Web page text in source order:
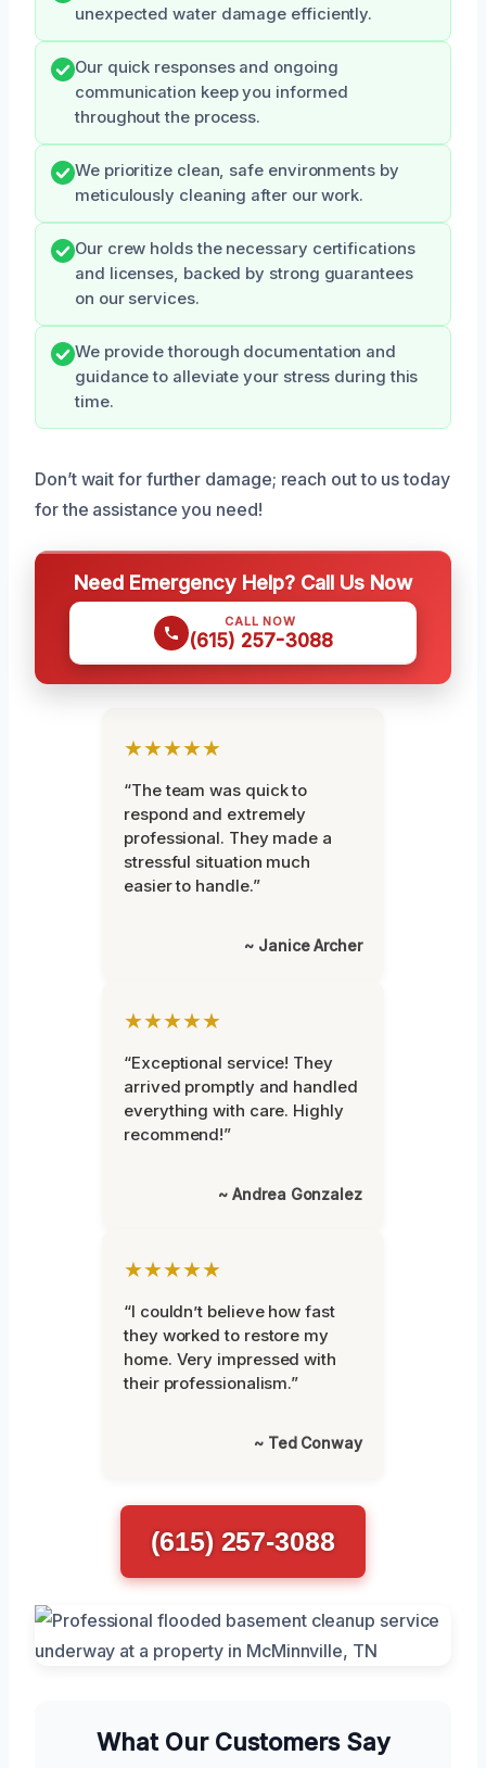
unexpected water damage efficiently.
Our quick responses and ongoing
communication keep you informed
throughout the process.
We prioritize clean, safe environments by
meticulously cleaning after our work.
Our crew holds the necessary certifications
and licenses, backed by strong guarantees
on our services.
We provide thorough documentation and
guidance to alleviate your stress during this
time.
Don’t wait for further damage; reach out to us today
for the assistance you need!
Need Emergency Help? Call Us Now
CALL NOW
(615) 257-3088
★★★★★
“The team was quick to
respond and extremely
professional. They made a
stressful situation much
easier to handle.”
~ Janice Archer
★★★★★
“Exceptional service! They
arrived promptly and handled
everything with care. Highly
recommend!”
~ Andrea Gonzalez
★★★★★
“I couldn’t believe how fast
they worked to restore my
home. Very impressed with
their professionalism.”
~ Ted Conway
(615) 257-3088
What Our Customers Say